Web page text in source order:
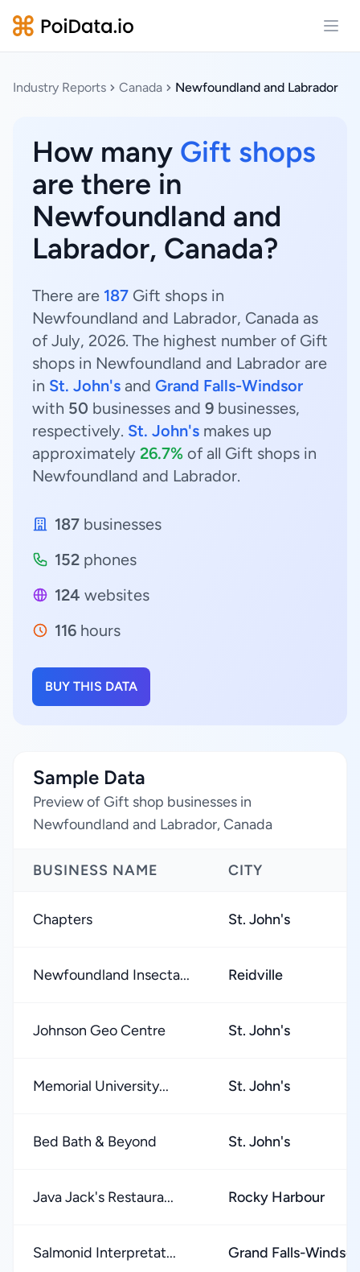
Industry Reports Canada Newfoundland and Labrador
How many Gift shops
are there in
Newfoundland and
Labrador, Canada?
There are 187 Gift shops in
Newfoundland and Labrador, Canada as
of July, 2026. The highest number of Gift
shops in Newfoundland and Labrador are
in St. John's and Grand Falls-Windsor
with 50 businesses and 9 businesses,
respectively. St. John's makes up
approximately 26.7% of all Gift shops in
Newfoundland and Labrador.
187 businesses
152 phones
124 websites
116 hours
BUY THIS DATA
Sample Data
Preview of Gift shop businesses in
Newfoundland and Labrador, Canada
BUSINESS NAME CITY
Chapters St. John's
Newfoundland Insecta... Reidville
Johnson Geo Centre St. John's
Memorial University... St. John's
Bed Bath & Beyond St. John's
Java Jack's Restaura... Rocky Harbour
Salmonid Interpretat... Grand Falls-Windsor